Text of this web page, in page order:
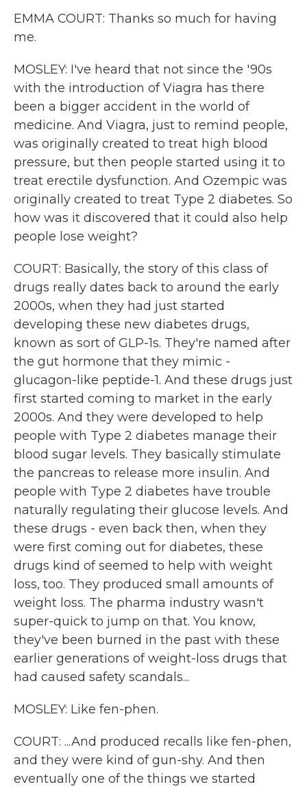
EMMA COURT: Thanks so much for having
me.
MOSLEY: I've heard that not since the '90s
with the introduction of Viagra has there
been a bigger accident in the world of
medicine. And Viagra, just to remind people,
was originally created to treat high blood
pressure, but then people started using it to
treat erectile dysfunction. And Ozempic was
originally created to treat Type 2 diabetes. So
how was it discovered that it could also help
people lose weight?
COURT: Basically, the story of this class of
drugs really dates back to around the early
2000s, when they had just started
developing these new diabetes drugs,
known as sort of GLP-1s. They're named after
the gut hormone that they mimic -
glucagon-like peptide-1. And these drugs just
first started coming to market in the early
2000s. And they were developed to help
people with Type 2 diabetes manage their
blood sugar levels. They basically stimulate
the pancreas to release more insulin. And
people with Type 2 diabetes have trouble
naturally regulating their glucose levels. And
these drugs - even back then, when they
were first coming out for diabetes, these
drugs kind of seemed to help with weight
loss, too. They produced small amounts of
weight loss. The pharma industry wasn't
super-quick to jump on that. You know,
they've been burned in the past with these
earlier generations of weight-loss drugs that
had caused safety scandals...
MOSLEY: Like fen-phen.
COURT: ...And produced recalls like fen-phen,
and they were kind of gun-shy. And then
eventually one of the things we started